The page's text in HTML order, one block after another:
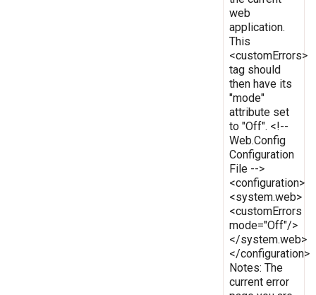
web
application.
This
<customErrors>
tag should
then have its
"mode"
attribute set
to "Off". <!--
Web.Config
Configuration
File -->
<configuration>
<system.web>
<customErrors
mode="Off"/>
</system.web>
</configuration>
Notes: The
current error